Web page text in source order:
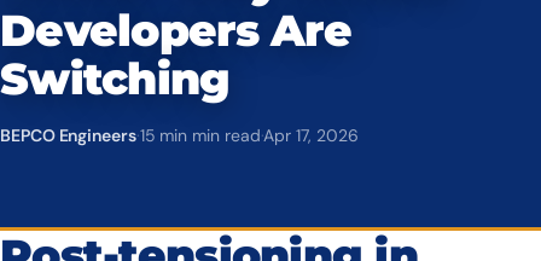
Developers Are
Switching
BEPCO Engineers·15 min min read·Apr 17, 2026